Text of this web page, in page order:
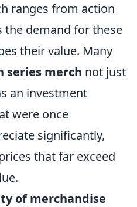
ranges from action
the demand for these
their value. Many
series merch not just
an investment
were once
significantly,
that far exceed
of merchandise